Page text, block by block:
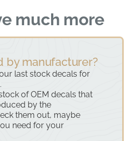
much more
by manufacturer?
last stock decals for
of OEM decals that
by the
them out, maybe
need for your